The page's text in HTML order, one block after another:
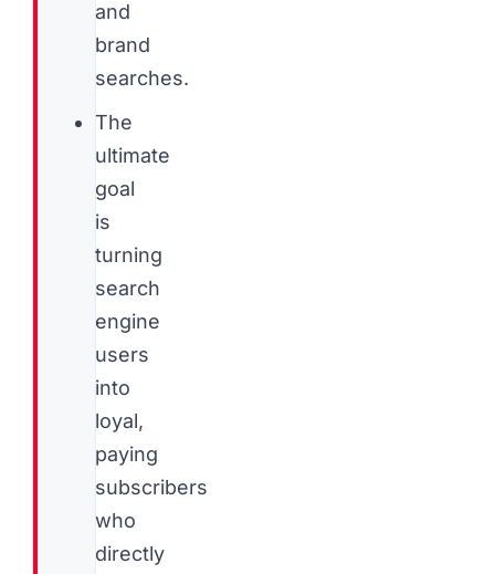
and
brand
searches.
The
ultimate
goal
is
turning
search
engine
users
into
loyal,
paying
subscribers
who
directly